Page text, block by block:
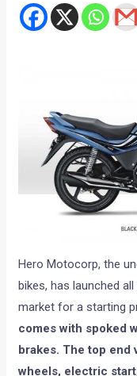
Hero Motocorp, the
bikes, has launched
market for a starting
comes with spoked
brakes. The top end
wheels, electric